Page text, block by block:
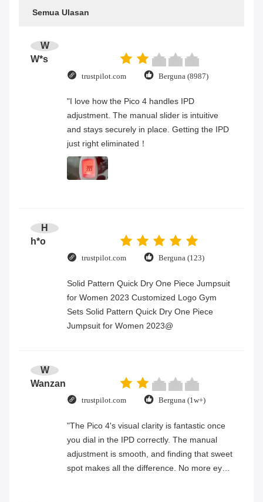
Semua Ulasan
W
W*s
trustpilot.com Berguna (8987)
"I love how the Pico 4 handles IPD
adjustment. The manual slider is intuitive
and stays securely in place. Getting the IPD
just right eliminated！
H
h*o
trustpilot.com Berguna (123)
Solid Pattern Quick Dry One Piece Jumpsuit
for Women 2023 Customized Logo Gym
Sets Solid Pattern Quick Dry One Piece
Jumpsuit for Women 2023@
W
Wanzan
trustpilot.com Berguna (1w+)
"The Pico 4's visual clarity is fantastic once
you dial in the IPD correctly. The manual
adjustment is smooth, and finding that sweet
spot makes all the difference. No more eye